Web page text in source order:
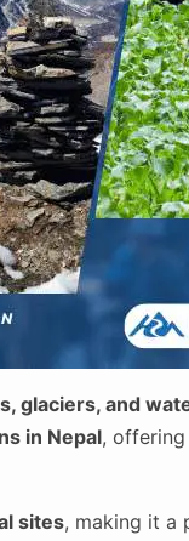
glaciers, and
in Nepal,
sites, making it a